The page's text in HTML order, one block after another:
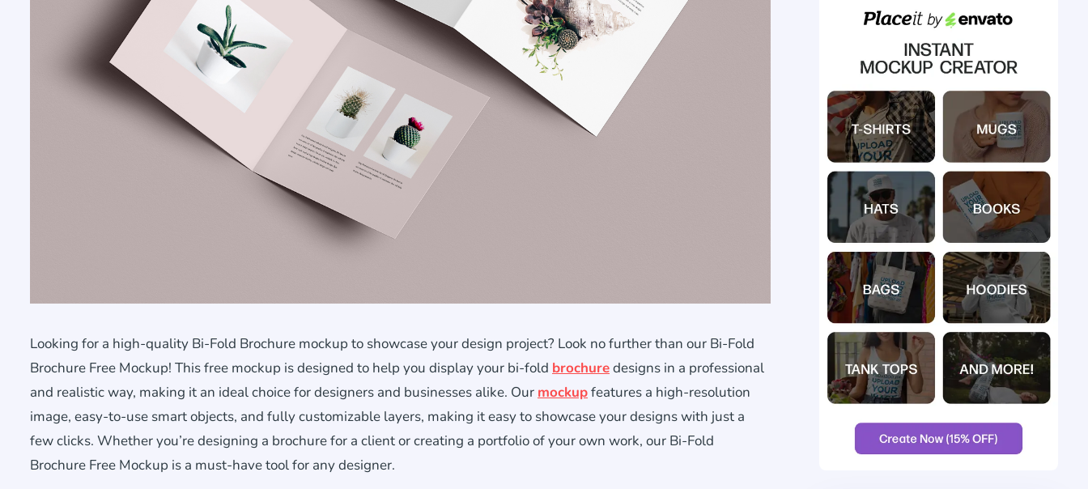
Looking for a high-quality Bi-Fold Brochure mockup to showcase your design project? Look no further than our Bi-Fold
Brochure Free Mockup! This free mockup is designed to help you display your bi-fold brochuredesigns in a professional
and realistic way, making it an ideal choice for designers and businesses alike. Our mockupfeatures a high-resolution
image, easy-to-use smart objects, and fully customizable layers, making it easy to showcase your designs with just a
few clicks. Whether you’re designing a brochure for a client or creating a portfolio of your own work, our Bi-Fold
Brochure Free Mockup is a must-have tool for any designer.